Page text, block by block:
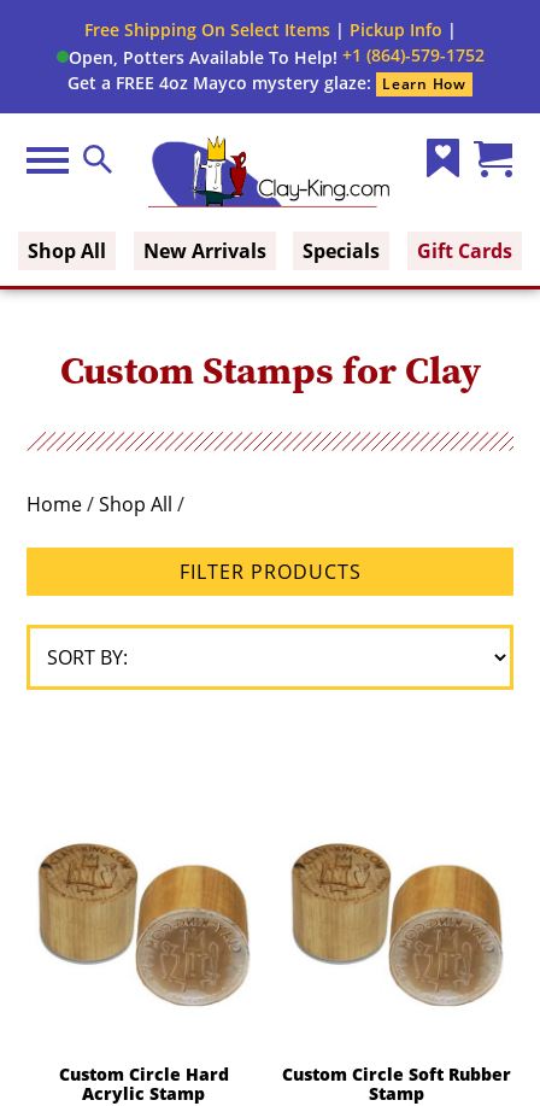
Free Shipping On Select Items| Pickup Info |
Open, Potters Available To Help! +1 (864)-579-1752
Get a FREE 4oz Mayco mystery glaze:
Learn How
Menu Search
Shop All New Arrivals Specials Gift Cards
Custom Stamps for Clay
Home/Shop All /
FILTER PRODUCTS
Filter
By:
Category
Construction
Type
Custom Circle Hard
Acrylic Stamp
Custom Circle Soft Rubber
Stamp